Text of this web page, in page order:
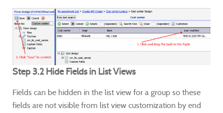
Step 3.2 Hide Fields in List Views
Fields can be hidden in the list view for a group so these
fields are not visible from list view customization by end